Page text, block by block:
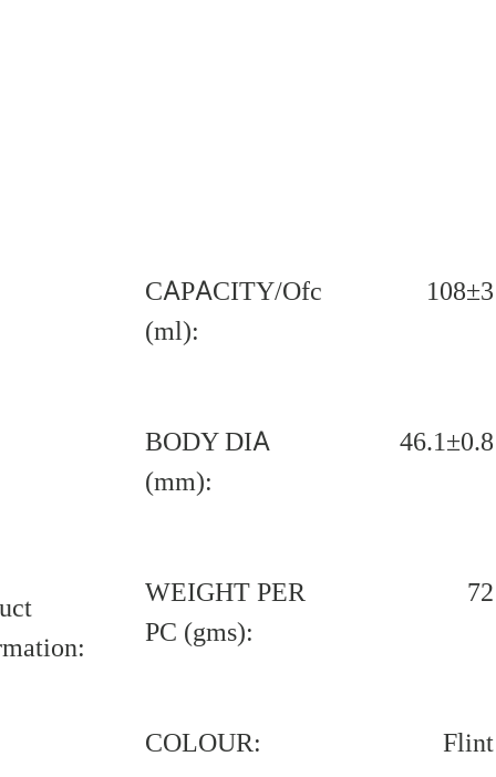
CAPACITY/Ofc
(ml):
108±3
BODY DIA
(mm):
46.1±0.8
WEIGHT PER
PC (gms):
72
COLOUR: Flint